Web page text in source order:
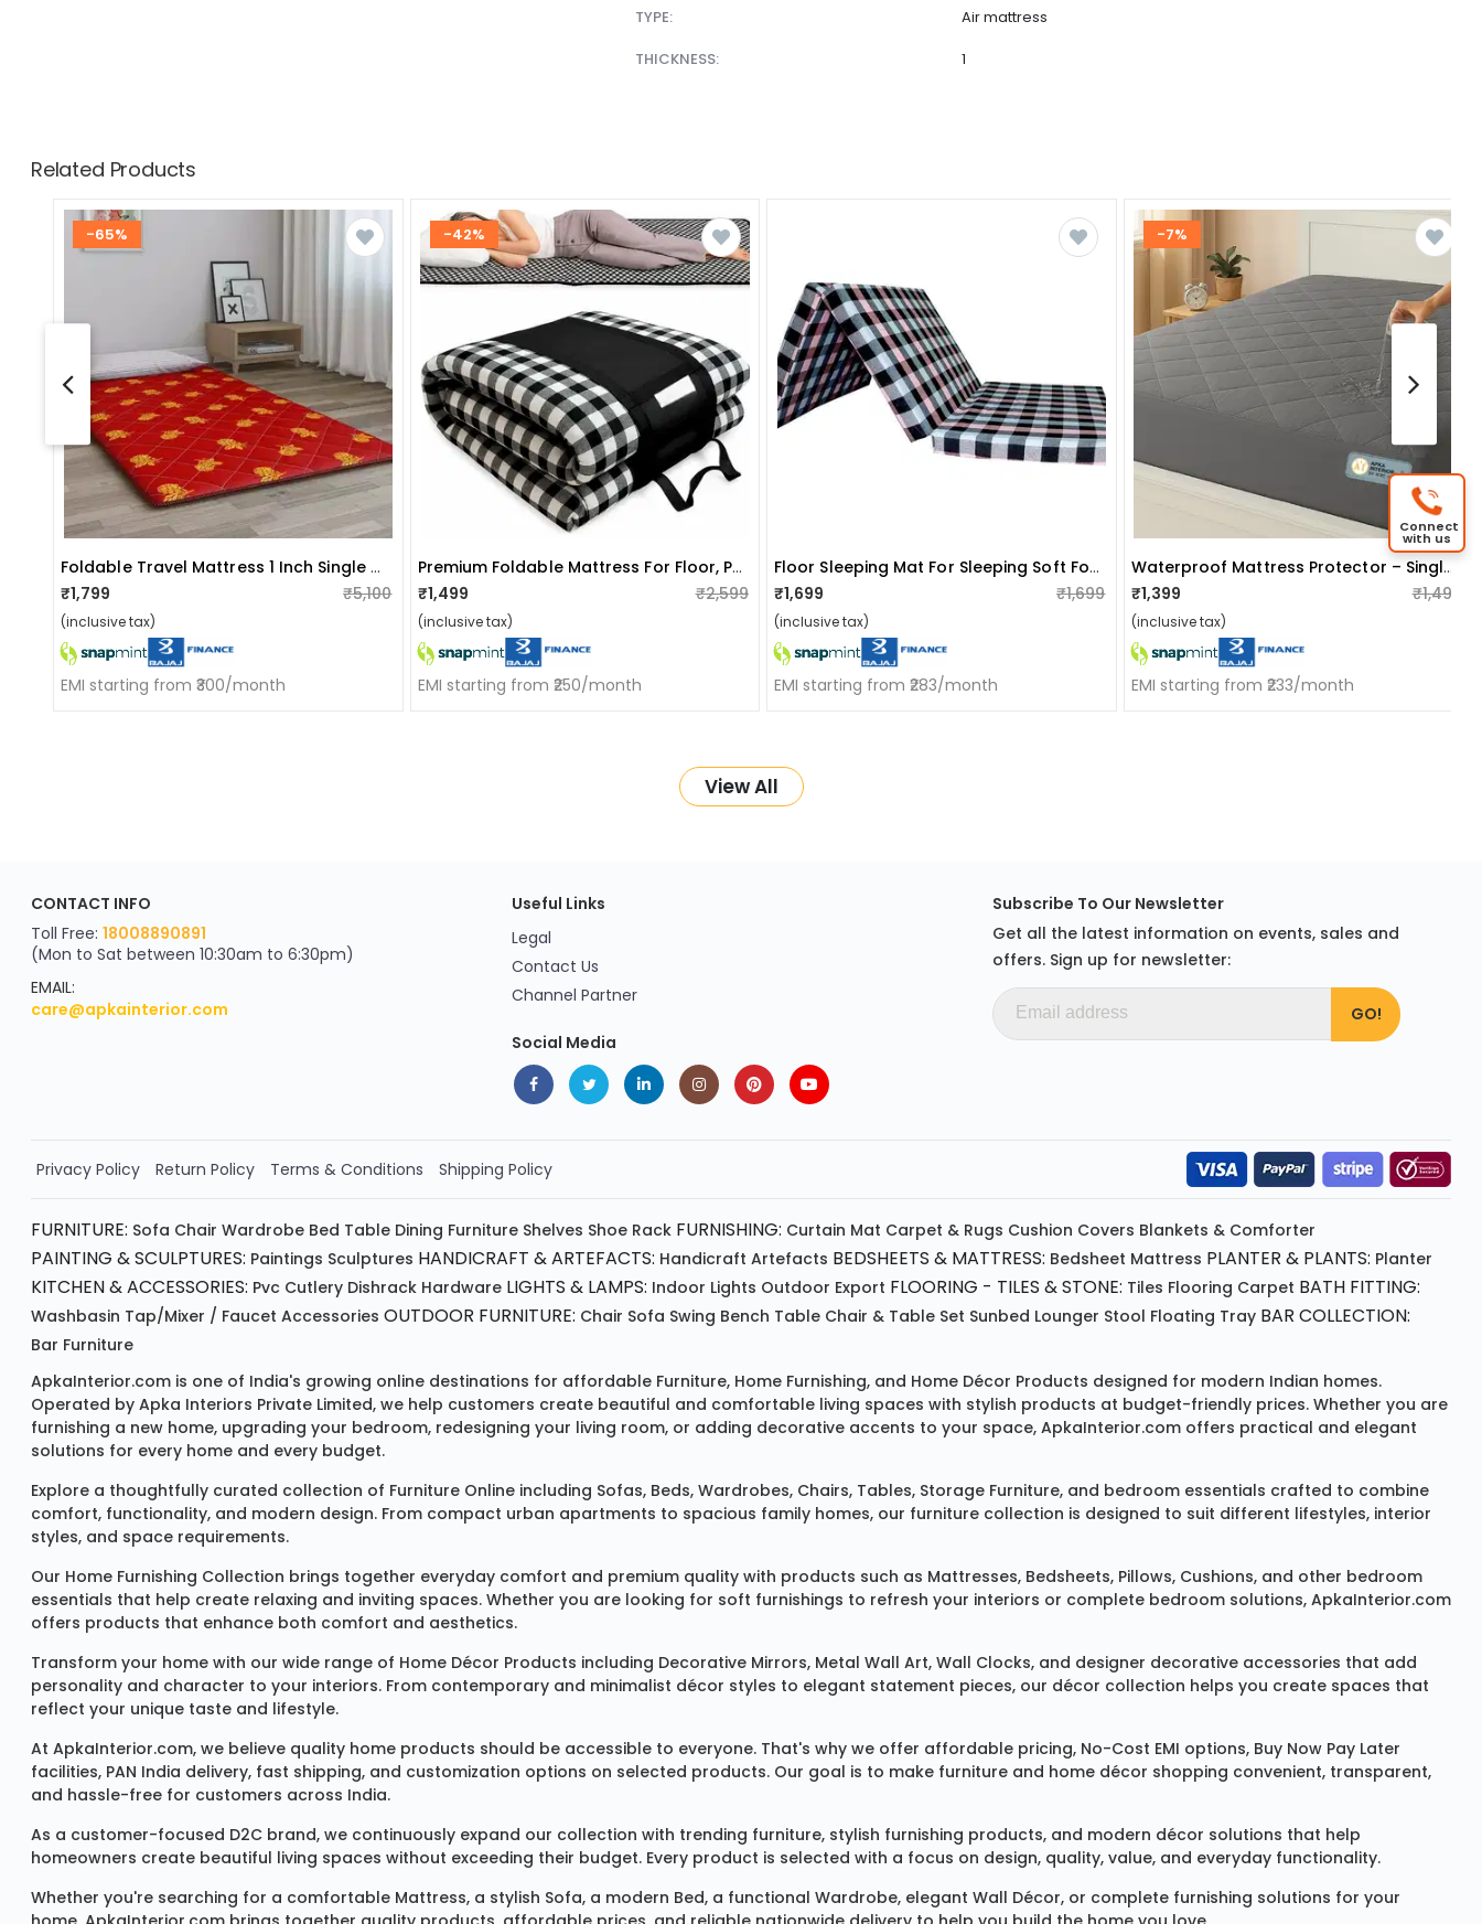
TYPE:
Air mattress
THICKNESS:
1
Related Products
-65%
Foldable Travel Mattress 1 Inch Single Cotton (72 Inch X 36 Inch)
₹1,799 ₹5,100
(inclusive tax)
EMI starting from ₹300/month
-42%
Premium Foldable Mattress For Floor, Portable Soft Foam Slim Mattress (black, 72"x36"x1")
₹1,499 ₹2,599
(inclusive tax)
EMI starting from ₹250/month
Floor Sleeping Mat For Sleeping Soft Foam Slim Mattress For Single Bed (72"x36"x2")
₹1,699 ₹1,699
(inclusive tax)
EMI starting from ₹283/month
-7%
Waterproof Mattress Protector – Single Size, Terry Fabric With Tpu Lamination (72x60 Inch, Grey)
₹1,399 ₹1,499
(inclusive tax)
EMI starting from ₹233/month
View All
YOU'VE WON A REWARD
Scratch & Reveal
your exclusive discount
FLAT8% OFF
on your next order
Order Now!!
Connect
with us
CONTACT INFO
Toll Free: 18008890891
(Mon to Sat between 10:30am to 6:30pm)
EMAIL:
care@apkainterior.com
Useful Links
Legal
Contact Us
Channel Partner
Social Media
Subscribe To Our Newsletter
Get all the latest information on events, sales and
offers. Sign up for newsletter:
Privacy Policy Return Policy Terms & Conditions Shipping Policy
FURNITURE: Sofa Chair Wardrobe Bed Table Dining Furniture Shelves Shoe Rack FURNISHING: Curtain Mat Carpet & Rugs Cushion Covers Blankets & Comforter
PAINTING & SCULPTURES: Paintings Sculptures HANDICRAFT & ARTEFACTS: Handicraft Artefacts BEDSHEETS & MATTRESS: Bedsheet Mattress PLANTER & PLANTS: Planter
KITCHEN & ACCESSORIES: Pvc Cutlery Dishrack Hardware LIGHTS & LAMPS: Indoor Lights Outdoor Export FLOORING - TILES & STONE: Tiles Flooring Carpet BATH FITTING:
Washbasin Tap/mixer / Faucet Accessories OUTDOOR FURNITURE: Chair Sofa Swing Bench Table Chair & Table Set Sunbed Lounger Stool Floating Tray BAR COLLECTION:
Bar Furniture
ApkaInterior.com is one of India's growing online destinations for affordable Furniture, Home Furnishing, and Home Décor Products designed for modern Indian homes.
Operated by Apka Interiors Private Limited, we help customers create beautiful and comfortable living spaces with stylish products at budget-friendly prices. Whether you are
furnishing a new home, upgrading your bedroom, redesigning your living room, or adding decorative accents to your space, ApkaInterior.com offers practical and elegant
solutions for every home and every budget.
Explore a thoughtfully curated collection of Furniture Online including Sofas, Beds, Wardrobes, Chairs, Tables, Storage Furniture, and bedroom essentials crafted to combine
comfort, functionality, and modern design. From compact urban apartments to spacious family homes, our furniture collection is designed to suit different lifestyles, interior
styles, and space requirements.
Our Home Furnishing Collection brings together everyday comfort and premium quality with products such as Mattresses, Bedsheets, Pillows, Cushions, and other bedroom
essentials that help create relaxing and inviting spaces. Whether you are looking for soft furnishings to refresh your interiors or complete bedroom solutions, ApkaInterior.com
offers products that enhance both comfort and aesthetics.
Transform your home with our wide range of Home Décor Products including Decorative Mirrors, Metal Wall Art, Wall Clocks, and designer decorative accessories that add
personality and character to your interiors. From contemporary and minimalist décor styles to elegant statement pieces, our décor collection helps you create spaces that
reflect your unique taste and lifestyle.
At ApkaInterior.com, we believe quality home products should be accessible to everyone. That's why we offer affordable pricing, No-Cost EMI options, Buy Now Pay Later
facilities, PAN India delivery, fast shipping, and customization options on selected products. Our goal is to make furniture and home décor shopping convenient, transparent,
and hassle-free for customers across India.
As a customer-focused D2C brand, we continuously expand our collection with trending furniture, stylish furnishing products, and modern décor solutions that help
homeowners create beautiful living spaces without exceeding their budget. Every product is selected with a focus on design, quality, value, and everyday functionality.
Whether you're searching for a comfortable Mattress, a stylish Sofa, a modern Bed, a functional Wardrobe, elegant Wall Décor, or complete furnishing solutions for your